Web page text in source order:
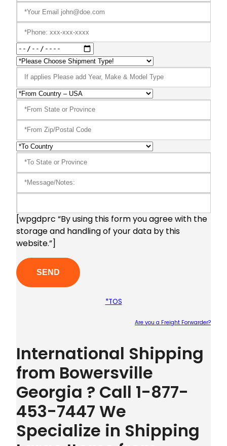
[wpgdprc “By using this form you agree with the
storage and handling of your data by this
website.”]
*TOS
Are you a Freight Forwarder?
International Shipping
from Bowersville
Georgia ? Call 1-877-
453-7447 We
Specialize in Shipping